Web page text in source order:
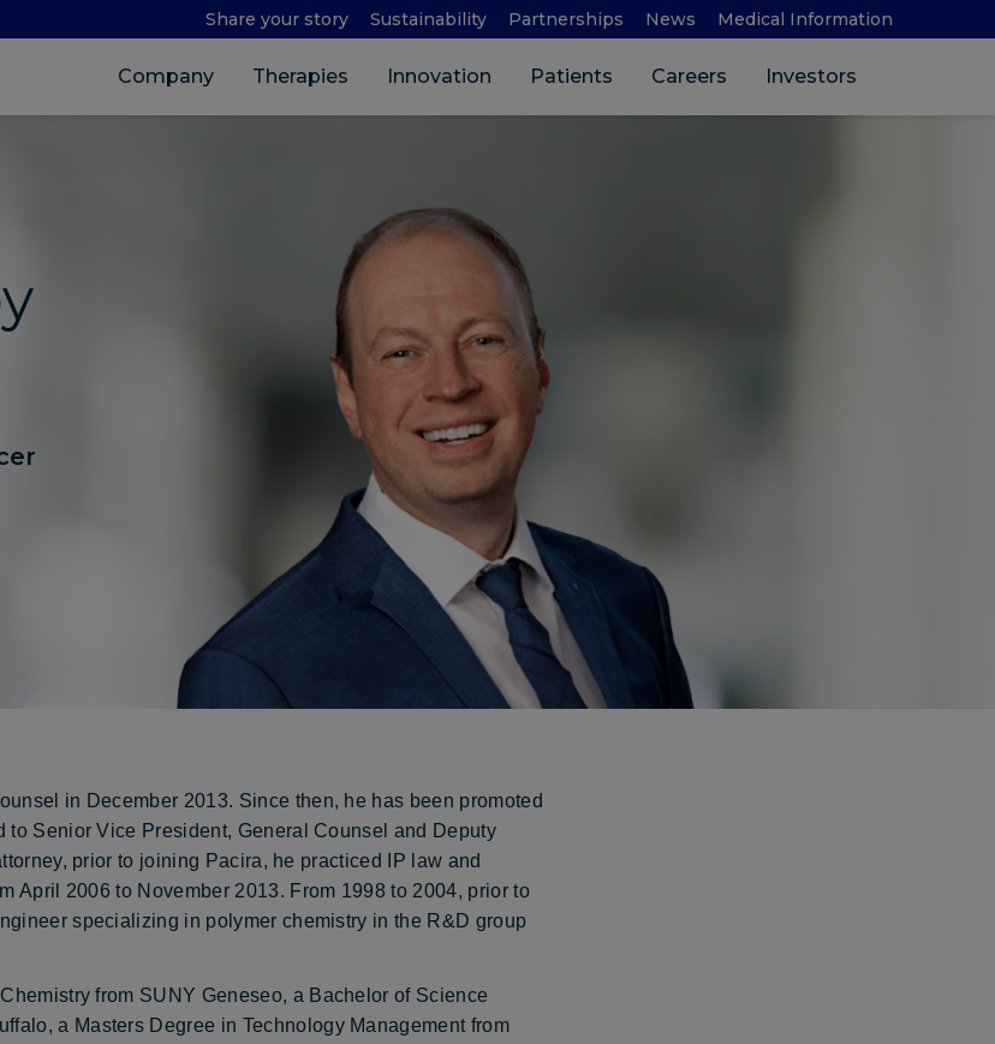
Share your story Sustainability Partnerships News Medical Information
Company Therapies Innovation Patients Careers Investors
in December 2013. Since then, he has been promoted
Senior Vice President, General Counsel and Deputy
prior to joining Pacira, he practiced IP law and
April 2006 to November 2013. From 1998 to 2004, prior to
specializing in polymer chemistry in the R&D group
from SUNY Geneseo, a Bachelor of Science
a Masters Degree in Technology Management from